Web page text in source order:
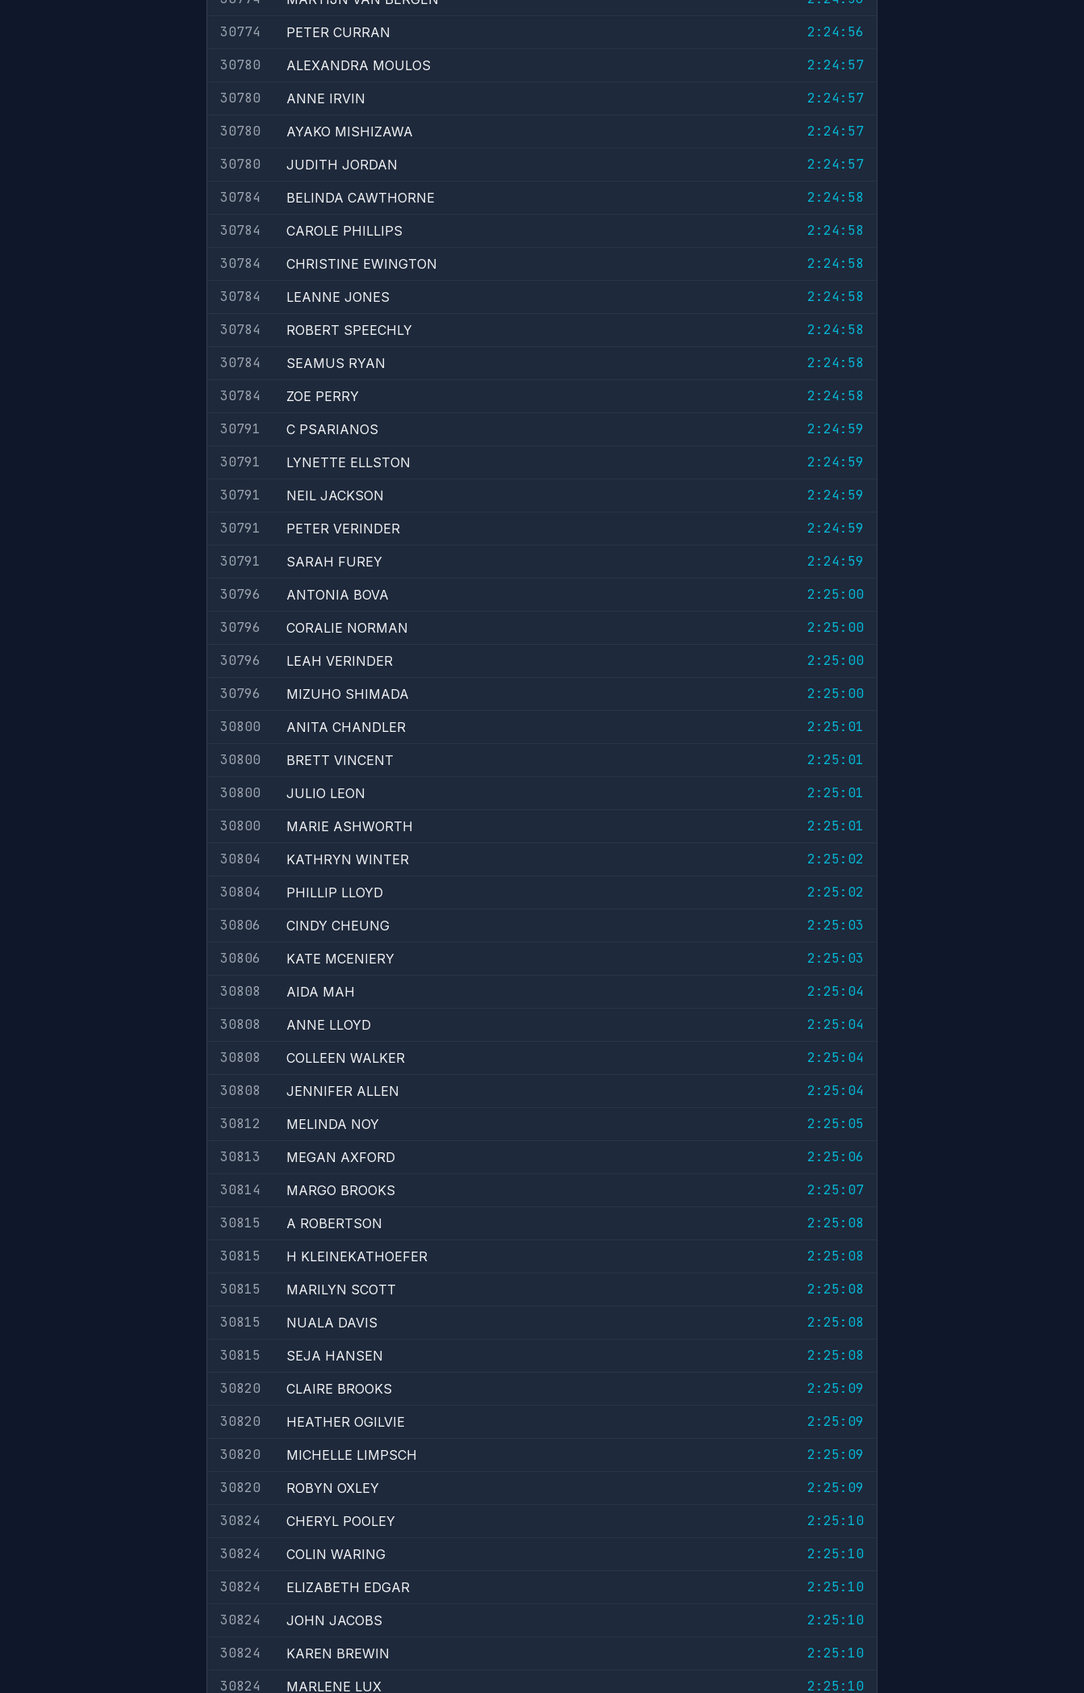
30774
PETER CURRAN
2:24:56
30780
ALEXANDRA MOULOS
2:24:57
30780
ANNE IRVIN
2:24:57
30780
AYAKO MISHIZAWA
2:24:57
30780
JUDITH JORDAN
2:24:57
30784
BELINDA CAWTHORNE
2:24:58
30784
CAROLE PHILLIPS
2:24:58
30784
CHRISTINE EWINGTON
2:24:58
30784
LEANNE JONES
2:24:58
30784
ROBERT SPEECHLY
2:24:58
30784
SEAMUS RYAN
2:24:58
30784
ZOE PERRY
2:24:58
30791
C PSARIANOS
2:24:59
30791
LYNETTE ELLSTON
2:24:59
30791
NEIL JACKSON
2:24:59
30791
PETER VERINDER
2:24:59
30791
SARAH FUREY
2:24:59
30796
ANTONIA BOVA
2:25:00
30796
CORALIE NORMAN
2:25:00
30796
LEAH VERINDER
2:25:00
30796
MIZUHO SHIMADA
2:25:00
30800
ANITA CHANDLER
2:25:01
30800
BRETT VINCENT
2:25:01
30800
JULIO LEON
2:25:01
30800
MARIE ASHWORTH
2:25:01
30804
KATHRYN WINTER
2:25:02
30804
PHILLIP LLOYD
2:25:02
30806
CINDY CHEUNG
2:25:03
30806
KATE MCENIERY
2:25:03
30808
AIDA MAH
2:25:04
30808
ANNE LLOYD
2:25:04
30808
COLLEEN WALKER
2:25:04
30808
JENNIFER ALLEN
2:25:04
30812
MELINDA NOY
2:25:05
30813
MEGAN AXFORD
2:25:06
30814
MARGO BROOKS
2:25:07
30815
A ROBERTSON
2:25:08
30815
H KLEINEKATHOEFER
2:25:08
30815
MARILYN SCOTT
2:25:08
30815
NUALA DAVIS
2:25:08
30815
SEJA HANSEN
2:25:08
30820
CLAIRE BROOKS
2:25:09
30820
HEATHER OGILVIE
2:25:09
30820
MICHELLE LIMPSCH
2:25:09
30820
ROBYN OXLEY
2:25:09
30824
CHERYL POOLEY
2:25:10
30824
COLIN WARING
2:25:10
30824
ELIZABETH EDGAR
2:25:10
30824
JOHN JACOBS
2:25:10
30824
KAREN BREWIN
2:25:10
30824
MARLENE LUX 2:25:10